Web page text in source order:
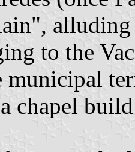
to the
municipal
chapel